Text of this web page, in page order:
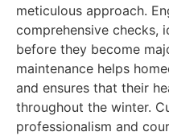
meticulous approach.
comprehensive checks,
before they become
maintenance helps
and ensures that their
throughout the winter.
professionalism and